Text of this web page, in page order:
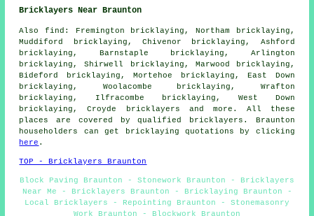
Bricklayers Near Braunton
Also find: Fremington bricklaying, Northam bricklaying,
Muddiford bricklaying, Chivenor bricklaying, Ashford
bricklaying, Barnstaple bricklaying, Arlington
bricklaying, Shirwell bricklaying, Marwood bricklaying,
Bideford bricklaying, Mortehoe bricklaying, East Down
bricklaying, Woolacombe bricklaying, Wrafton
bricklaying, Ilfracombe bricklaying, West Down
bricklaying, Croyde
bricklayers and more. All these
places are covered by qualified bricklayers. Braunton
householders can get bricklaying quotations by clicking
here .
TOP - Bricklayers Braunton
Block Paving Braunton - Stonework Braunton - Bricklayers
Near Me - Bricklayers Braunton - Bricklaying Braunton -
Local Bricklayers - Repointing Braunton - Stonemasonry
Work Braunton - Blockwork Braunton